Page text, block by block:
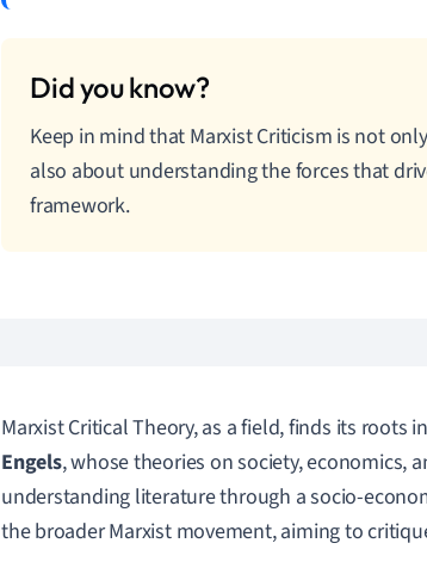
Keep in mind that Marxist Criticism is not
also about understanding the forces that
framework.
Marxist Critical Theory, as a field, finds its roots
Engels, whose theories on society, economics,
understanding literature through a socio-
the broader Marxist movement, aiming to